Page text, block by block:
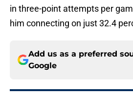
in three-point attempts per
him connecting on just 32.4
Add us as a preferred
Google